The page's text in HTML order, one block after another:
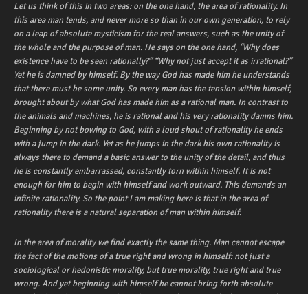
Let us think of this in two areas: on the one hand, the area of rationality. In
this area man tends, and never more so than in our own generation, to rely
on a leap of absolute mysticism for the real answers, such as the unity of
the whole and the purpose of man. He says on the one hand, “Why does
existence have to be seen rationally?” “Why not just accept it as irrational?”
Yet he is damned by himself. By the way God has made him he understands
that there must be some unity. So every man has the tension within himself,
brought about by what God has made him as a rational man. In contrast to
the animals and machines, he is rational and his very rationality damns him.
Beginning by not bowing to God, with a loud shout of rationality he ends
with a jump in the dark. Yet as he jumps in the dark his own rationality is
always there to demand a basic answer to the unity of the detail, and thus
he is constantly embarrassed, constantly torn within himself. It is not
enough for him to begin with himself and work outward. This demands an
infinite rationality. So the point I am making here is that in the area of
rationality there is a natural separation of man within himself.
In the area of morality we find exactly the same thing. Man cannot escape
the fact of the motions of a true right and wrong in himself: not just a
sociological or hedonistic morality, but true morality, true right and true
wrong. And yet beginning with himself he cannot bring forth absolute